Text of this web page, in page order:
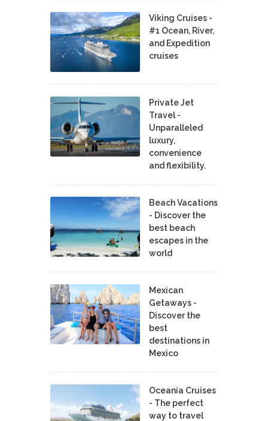
Viking Cruises -
#1 Ocean, River,
and Expedition
cruises
Private Jet
Travel -
Unparalleled
luxury,
convenience
and flexibility.
Beach Vacations
- Discover the
best beach
escapes in the
world
Mexican
Getaways -
Discover the
best
destinations in
Mexico
Oceania Cruises
- The perfect
way to travel